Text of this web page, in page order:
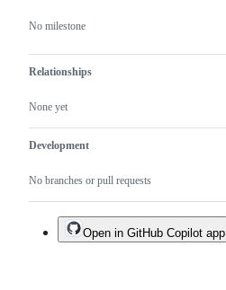
No milestone
Relationships
None yet
Development
No branches or pull requests
Open in GitHub Copilot app